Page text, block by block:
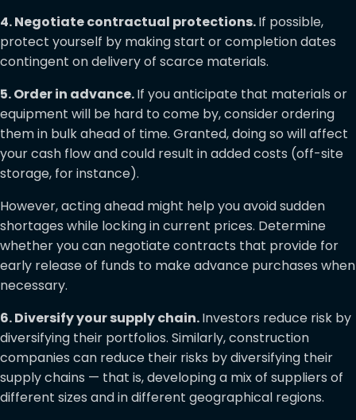
4. Negotiate contractual protections.If possible,
protect yourself by making start or completion dates
contingent on delivery of scarce materials.
5. Order in advance.If you anticipate that materials or
equipment will be hard to come by, consider ordering
them in bulk ahead of time. Granted, doing so will affect
your cash flow and could result in added costs (off-site
storage, for instance).
However, acting ahead might help you avoid sudden
shortages while locking in current prices. Determine
whether you can negotiate contracts that provide for
early release of funds to make advance purchases when
necessary.
6. Diversify your supply chain.Investors reduce risk by
diversifying their portfolios. Similarly, construction
companies can reduce their risks by diversifying their
supply chains — that is, developing a mix of suppliers of
different sizes and in different geographical regions.